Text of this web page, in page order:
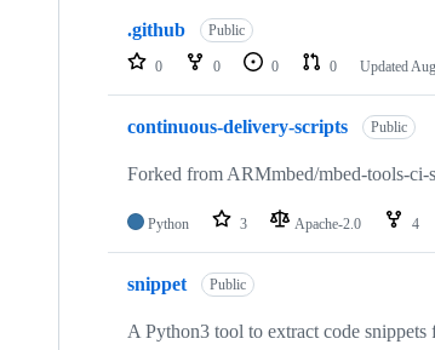
repositories
.github Public
0 0 0 0 Updated
continuous-delivery-scripts Public
Forked from ARMmbed/mbed-tools-ci-
Python 3 Apache-2.0 4
snippet Public
A Python3 tool to extract code snippets